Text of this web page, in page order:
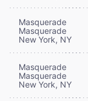
Masquerade
Masquerade
New York, NY
Masquerade
Masquerade
New York, NY